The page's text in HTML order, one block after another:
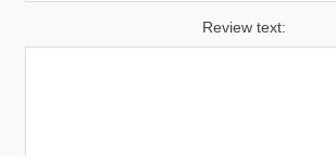
Review text: